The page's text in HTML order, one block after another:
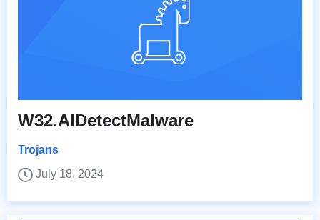
W32.AIDetectMalware
Trojans
July 18, 2024